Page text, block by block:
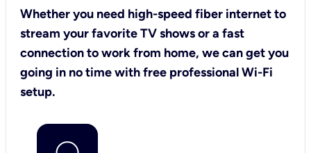
Whether you need high-speed fiber internet to
stream your favorite TV shows or a fast
connection to work from home, we can get you
going in no time with free professional Wi-Fi
setup.